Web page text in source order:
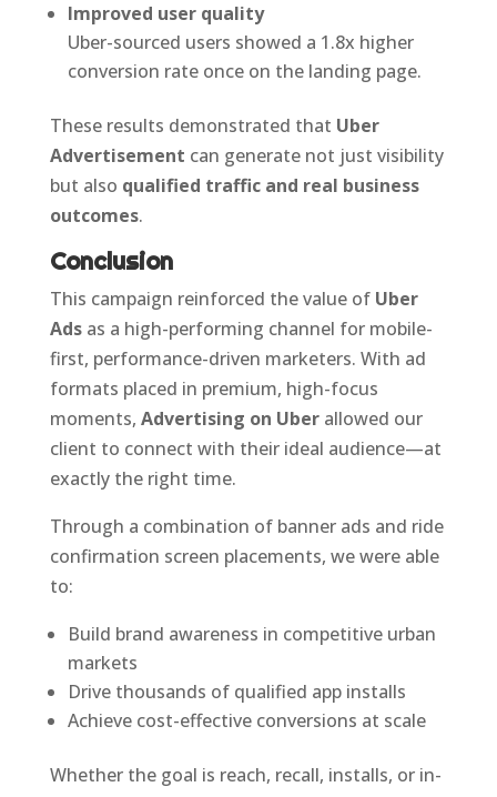
Improved user quality
Uber-sourced users showed a 1.8x higher
conversion rate once on the landing page.
These results demonstrated that Uber
Advertisement can generate not just visibility
but also qualified traffic and real business
outcomes.
Conclusion
This campaign reinforced the value of Uber
Adsas a high-performing channel for mobile-
first, performance-driven marketers. With ad
formats placed in premium, high-focus
moments, Advertising on Uberallowed our
client to connect with their ideal audience—at
exactly the right time.
Through a combination of banner ads and ride
confirmation screen placements, we were able
to:
Build brand awareness in competitive urban
markets
Drive thousands of qualified app installs
Achieve cost-effective conversions at scale
Whether the goal is reach, recall, installs, or in-